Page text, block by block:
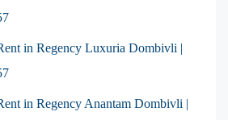
in Regency Luxuria Dombivli |
in Regency Anantam Dombivli |